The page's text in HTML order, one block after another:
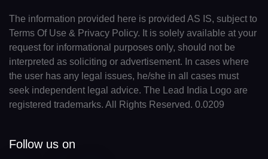
The information provided here is provided AS IS, subject to
Terms Of Use & Privacy Policy. It is solely available at your
request for informational purposes only, should not be
interpreted as soliciting or advertisement. In cases where
the user has any legal issues, he/she in all cases must
seek independent legal advice. The Lead India Logo are
registered trademarks. All Rights Reserved. 0.0209
Follow us on